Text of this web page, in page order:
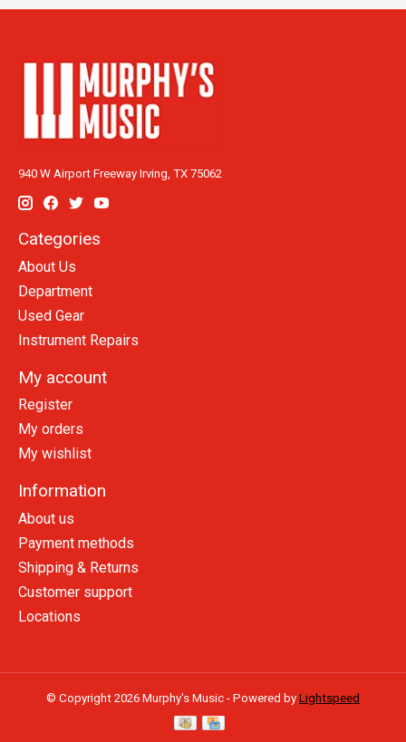
940 W Airport Freeway Irving, TX 75062
Categories
About Us
Department
Used Gear
Instrument Repairs
My account
Register
My orders
My wishlist
Information
About us
Payment methods
Shipping & Returns
Customer support
Locations
© Copyright 2026 Murphy's Music - Powered by Lightspeed